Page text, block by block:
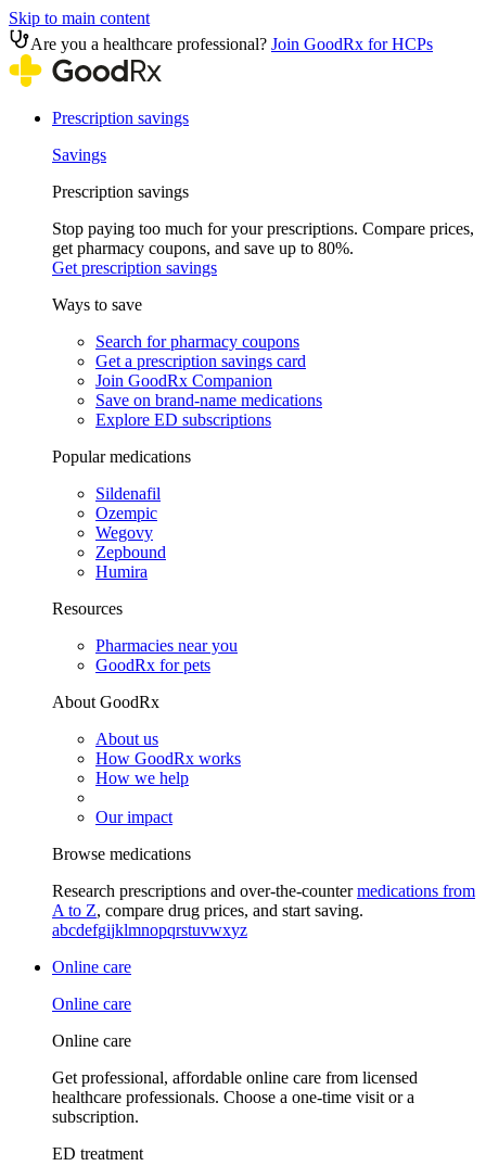
Skip to main content
Are you a healthcare professional? Join GoodRx for HCPs
Prescription savings
Savings
Prescription savings
Stop paying too much for your prescriptions. Compare prices,
get pharmacy coupons, and save up to 80%.
Get prescription savings
Ways to save
Search for pharmacy coupons
Get a prescription savings card
Join GoodRx Companion
Save on brand-name medications
Explore ED subscriptions
Popular medications
Sildenafil
Ozempic
Wegovy
Zepbound
Humira
Resources
Pharmacies near you
GoodRx for pets
About GoodRx
About us
How GoodRx works
How we help
Our impact
Browse medications
Research prescriptions and over-the-countermedications from
A to Z, compare drug prices, and start saving.
abcdefgijklmnopqrstuvwxyz
Online care
Online care
Online care
Get professional, affordable online care from licensed
healthcare professionals. Choose a one-time visit or a
subscription.
ED treatment